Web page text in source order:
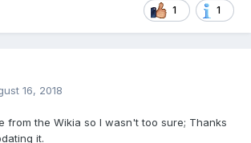
1 1
16, 2018
from the Wikia so I wasn't too sure; Thanks
it.